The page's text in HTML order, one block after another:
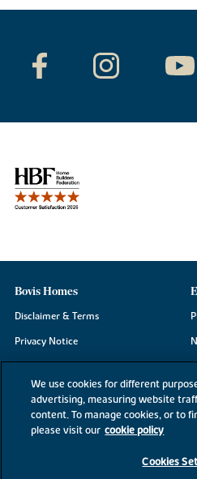
Bovis Homes
Disclaimer & Terms
Privacy Notice
Cookie Information
Modern Slavery Statement
Site Map
We use cookies for different
advertising, measuring website
content. To manage cookies, or to
please visit our cookie policy
Cookies